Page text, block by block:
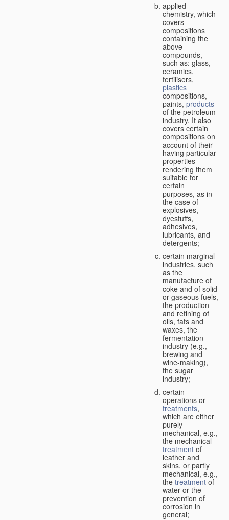
applied
chemistry, which
covers
compositions
containing the
above
compounds,
such as: glass,
ceramics,
fertilisers,
plastics
compositions,
paints, products
of the petroleum
industry. It also
covers certain
compositions on
account of their
having particular
properties
rendering them
suitable for
certain
purposes, as in
the case of
explosives,
dyestuffs,
adhesives,
lubricants, and
detergents;
certain marginal
industries, such
as the
manufacture of
coke and of solid
or gaseous fuels,
the production
and refining of
oils, fats and
waxes, the
fermentation
industry (e.g.,
brewing and
wine-making),
the sugar
industry;
certain
operations or
treatments,
which are either
purely
mechanical, e.g.,
the mechanical
treatment of
leather and
skins, or partly
mechanical, e.g.,
the treatment of
water or the
prevention of
corrosion in
general;